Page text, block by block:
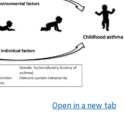
Open in a new tab